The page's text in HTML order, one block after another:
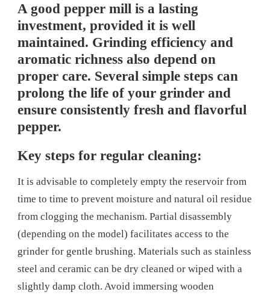
A good pepper mill is a lasting
investment, provided it is well
maintained. Grinding efficiency and
aromatic richness also depend on
proper care. Several simple steps can
prolong the life of your grinder and
ensure consistently fresh and flavorful
pepper.
Key steps for regular cleaning:
It is advisable to completely empty the reservoir from
time to time to prevent moisture and natural oil residue
from clogging the mechanism. Partial disassembly
(depending on the model) facilitates access to the
grinder for gentle brushing. Materials such as stainless
steel and ceramic can be dry cleaned or wiped with a
slightly damp cloth. Avoid immersing wooden